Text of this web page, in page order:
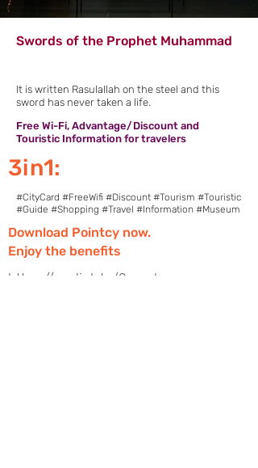
Swords of the Prophet Muhammad
It is written Rasulallah on the steel and this
sword has never taken a life.
Free Wi-Fi, Advantage/Discount and
Touristic Information for travelers
3in1:
#CityCard #FreeWifi #Discount #Tourism #Touristic
#Guide #Shopping #Travel #Information #Museum
Download Pointcy now.
Enjoy the benefits
https://onelink.to/2sugdm